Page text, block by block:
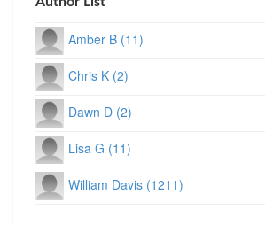
Amber B (11)
Chris K (2)
Dawn D (2)
Lisa G (11)
William Davis (1211)